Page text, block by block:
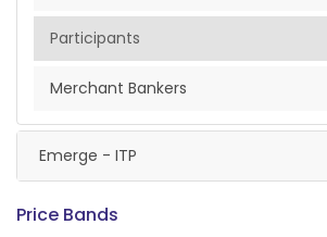
Participants
Merchant Bankers
Emerge - ITP
Price Bands